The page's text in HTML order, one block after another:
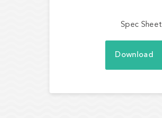
Spec Sheet
Download